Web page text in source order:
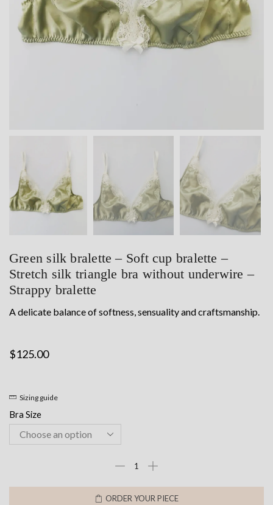
Green silk bralette – Soft cup bralette –
Stretch silk triangle bra without underwire –
Strappy bralette
A delicate balance of softness, sensuality and craftsmanship.
$125.00
Sizing guide
Bra Size
bralette
-
ORDER YOUR PIECE